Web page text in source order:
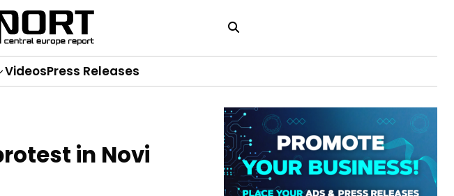
VideosPress Releases
in Novi